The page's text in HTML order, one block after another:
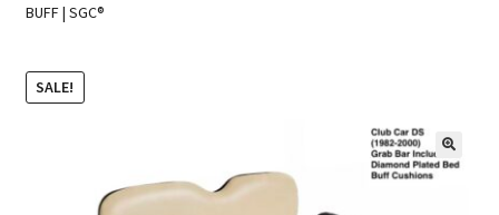
BUFF | SGC®
SALE!
🔍